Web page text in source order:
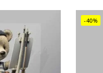
-40%